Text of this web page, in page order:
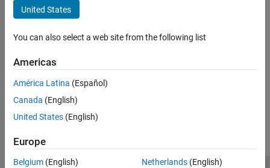
United States
You can also select a web site from the following list
Americas
América Latina (Español)
Canada (English)
United States (English)
Europe
Belgium (English)
Netherlands(English)